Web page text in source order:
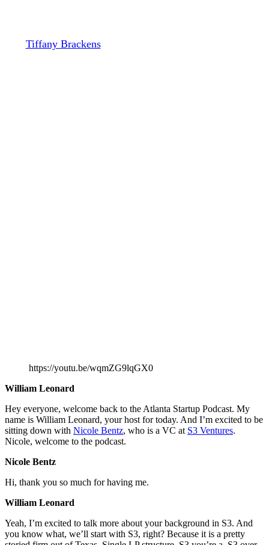
Tiffany BrackensNovember 12, 2023
https://youtu.be/wqmZG9lqGX0
William Leonard
Hey everyone, welcome back to the Atlanta Startup Podcast. My
name is William Leonard, your host for today. And I’m excited to be
sitting down with Nicole Bentz, who is a VC at S3 Ventures.
Nicole, welcome to the podcast.
Nicole Bentz
Hi, thank you so much for having me.
William Leonard
Yeah, I’m excited to talk more about your background in S3. And
you know what, we’ll start with S3, right? Because it is a pretty